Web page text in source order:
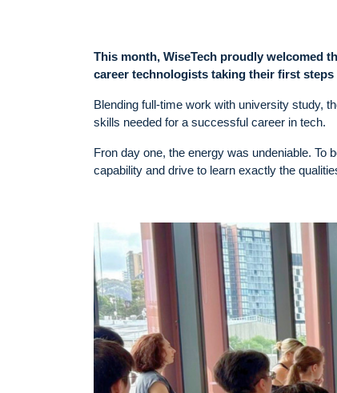
This month, WiseTech proudly welcomed
career technologists taking their first
Blending full-time work with university study,
skills needed for a successful career in tech.
Fron day one, the energy was undeniable. To
capability and drive to learn exactly the